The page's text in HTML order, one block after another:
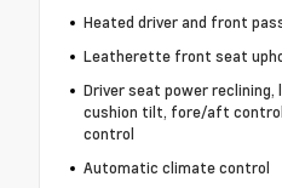
Heated driver and front
Leatherette front seat
Driver seat power reclining,
cushion tilt, fore/aft
control
Automatic climate control